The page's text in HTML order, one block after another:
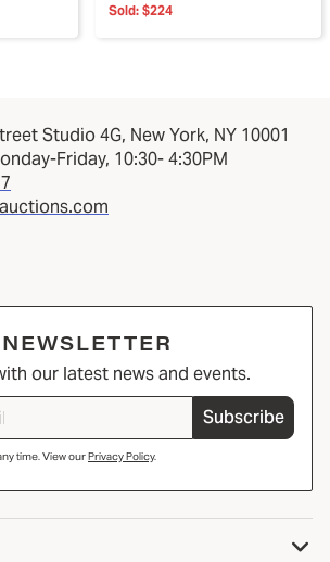
Sold: $224
Studio 4G, New York, NY 10001
Friday, 10:30- 4:30PM
NEWSLETTER
our latest news and events.
Subscribe
time. View ourPrivacy Policy.